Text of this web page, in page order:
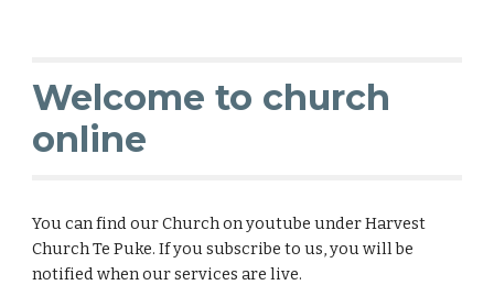
Welcome to church
online
You can find our Church on youtube under Harvest
Church Te Puke. If you subscribe to us, you will be
notified when our services are live.